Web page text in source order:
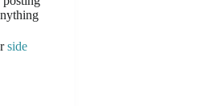
side